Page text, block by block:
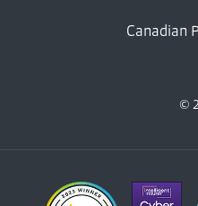
Canadian
©